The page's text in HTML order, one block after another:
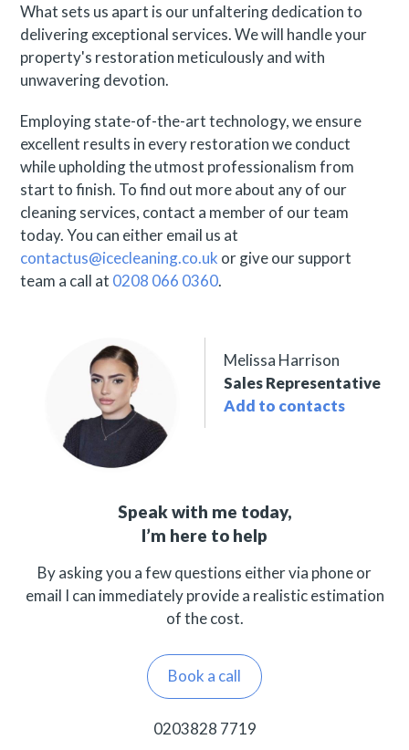
What sets us apart is our unfaltering dedication to
delivering exceptional services. We will handle your
property's restoration meticulously and with
unwavering devotion.
Employing state-of-the-art technology, we ensure
excellent results in every restoration we conduct
while upholding the utmost professionalism from
start to finish. To find out more about any of our
cleaning services, contact a member of our team
today. You can either email us at
contactus@icecleaning.co.uk or give our support
team a call at 0208 066 0360.
Melissa Harrison
Sales Representative
Add to contacts
Speak with me today,
I’m here to help
By asking you a few questions either via phone or
email I can immediately provide a realistic estimation
of the cost.
Book a call
0203828 7719